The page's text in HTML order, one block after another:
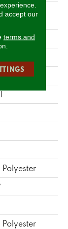
BEST
II
Polyester
Polyester
accept our
terms and